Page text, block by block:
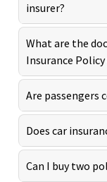
insurer?
What are the
Insurance
Are passengers
Does car
Can I buy two